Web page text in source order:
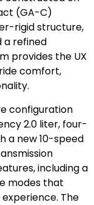
(GA-C)
rigid structure,
a refined
provides the UX
comfort,
configuration
2.0 liter, four-
a new 10-speed
including a
modes that
The